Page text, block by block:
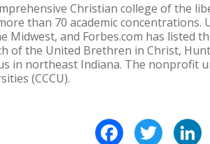
Christian college of the
than 70 academic concentrations.
Midwest, and Forbes.com has listed
of the United Brethren in Christ,
in northeast Indiana. The nonprofit
(CCCU).
FacebookTwitter